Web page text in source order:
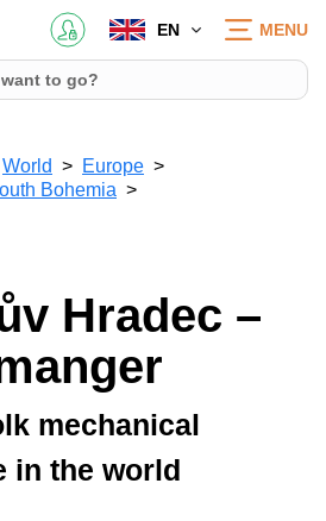
EN MENU
World
Europe
Bohemia
Hradec –
mechanical
in the world